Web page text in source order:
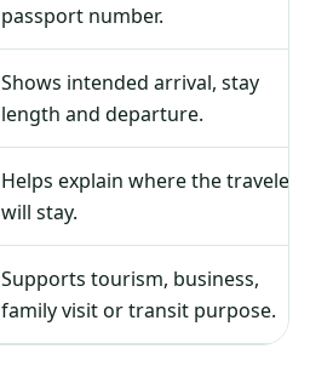
passport number.
Shows intended arrival, stay
length and departure.
Helps explain where the traveler
will stay.
Supports tourism, business,
family visit or transit purpose.